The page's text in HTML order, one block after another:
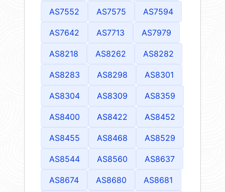
AS7552 AS7575 AS7594
AS7642 AS7713 AS7979
AS8218 AS8262 AS8282
AS8283 AS8298 AS8301
AS8304 AS8309 AS8359
AS8400 AS8422 AS8452
AS8455 AS8468 AS8529
AS8544 AS8560 AS8637
AS8674 AS8680 AS8681